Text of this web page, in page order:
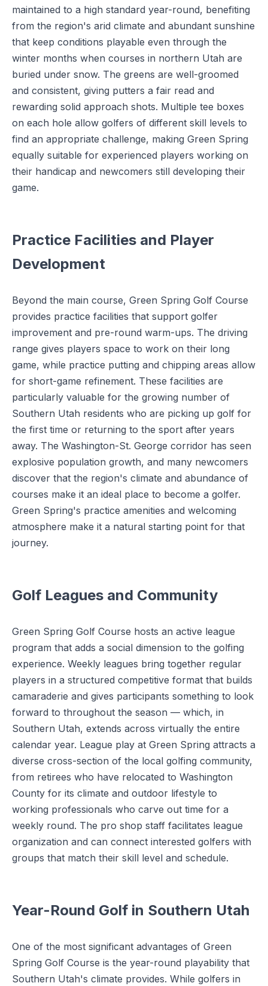
maintained to a high standard year-round, benefiting
from the region's arid climate and abundant sunshine
that keep conditions playable even through the
winter months when courses in northern Utah are
buried under snow. The greens are well-groomed
and consistent, giving putters a fair read and
rewarding solid approach shots. Multiple tee boxes
on each hole allow golfers of different skill levels to
find an appropriate challenge, making Green Spring
equally suitable for experienced players working on
their handicap and newcomers still developing their
game.
Practice Facilities and Player
Development
Beyond the main course, Green Spring Golf Course
provides practice facilities that support golfer
improvement and pre-round warm-ups. The driving
range gives players space to work on their long
game, while practice putting and chipping areas allow
for short-game refinement. These facilities are
particularly valuable for the growing number of
Southern Utah residents who are picking up golf for
the first time or returning to the sport after years
away. The Washington-St. George corridor has seen
explosive population growth, and many newcomers
discover that the region's climate and abundance of
courses make it an ideal place to become a golfer.
Green Spring's practice amenities and welcoming
atmosphere make it a natural starting point for that
journey.
Golf Leagues and Community
Green Spring Golf Course hosts an active league
program that adds a social dimension to the golfing
experience. Weekly leagues bring together regular
players in a structured competitive format that builds
camaraderie and gives participants something to look
forward to throughout the season — which, in
Southern Utah, extends across virtually the entire
calendar year. League play at Green Spring attracts a
diverse cross-section of the local golfing community,
from retirees who have relocated to Washington
County for its climate and outdoor lifestyle to
working professionals who carve out time for a
weekly round. The pro shop staff facilitates league
organization and can connect interested golfers with
groups that match their skill level and schedule.
Year-Round Golf in Southern Utah
One of the most significant advantages of Green
Spring Golf Course is the year-round playability that
Southern Utah's climate provides. While golfers in